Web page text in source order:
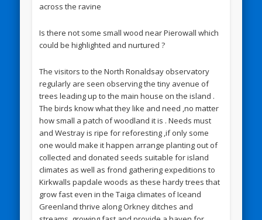
across the ravine
Is there not some small wood near Pierowall which
could be highlighted and nurtured ?
The visitors to the North Ronaldsay observatory
regularly are seen observing the tiny avenue of
trees leading up to the main house on the island .
The birds know what they like and need ,no matter
how small a patch of woodland it is . Needs must
and Westray is ripe for reforesting ,if only some
one would make it happen arrange planting out of
collected and donated seeds suitable for island
climates as well as frond gathering expeditions to
Kirkwalls papdale woods as these hardy trees that
grow fast even in the Taiga climates of Iceand
Greenland thrive along Orkney ditches and